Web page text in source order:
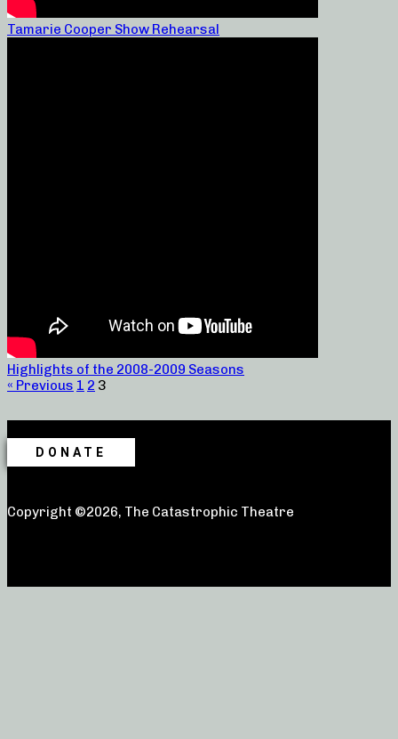
Tamarie Cooper Show Rehearsal
Highlights of the 2008-2009 Seasons
« Previous 1 2 3
DONATE
Copyright ©2026, The Catastrophic Theatre